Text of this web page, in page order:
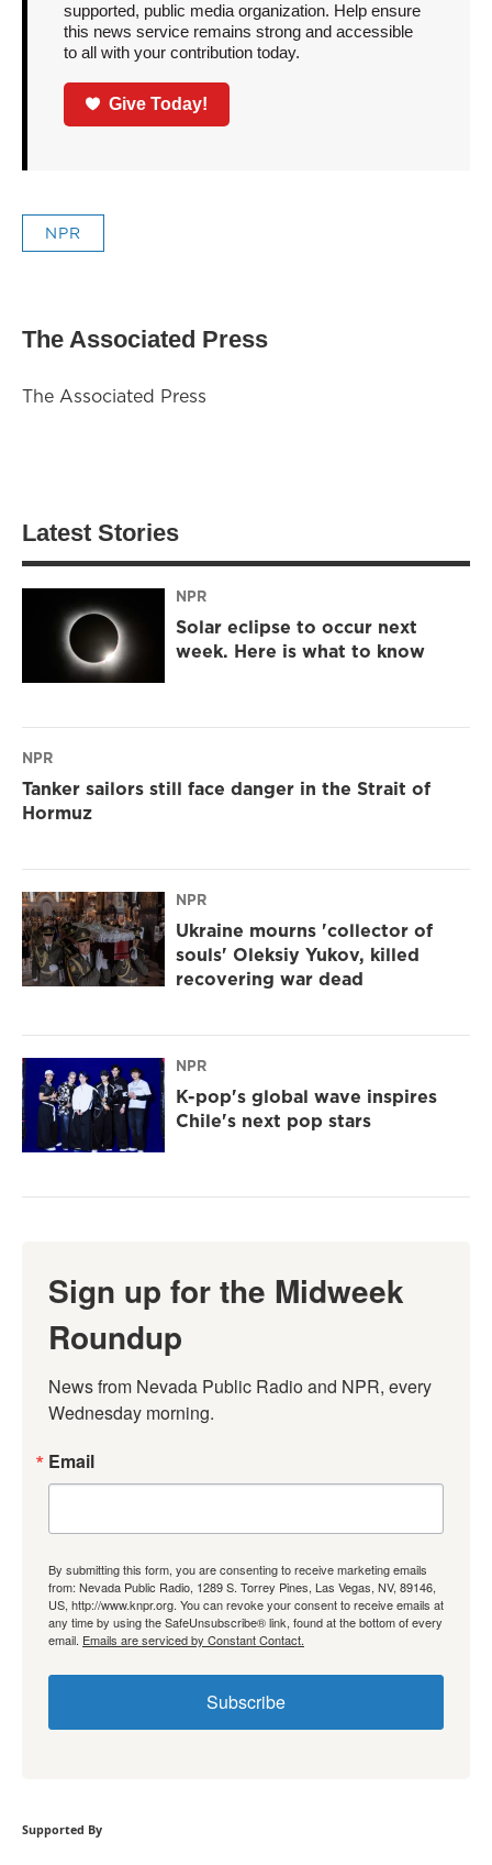
supported, public media organization. Help ensure
this news service remains strong and accessible
to all with your contribution today.
Give Today!
NPR
The Associated Press
The Associated Press
Latest Stories
NPR
Solar eclipse to occur next
week. Here is what to know
NPR
Tanker sailors still face danger in the Strait of
Hormuz
NPR
Ukraine mourns 'collector of
souls' Oleksiy Yukov, killed
recovering war dead
NPR
K-pop's global wave inspires
Chile's next pop stars
Sign up for the Midweek
Roundup
News from Nevada Public Radio and NPR, every
Wednesday morning.
Email
By submitting this form, you are consenting to receive marketing emails
from: Nevada Public Radio, 1289 S. Torrey Pines, Las Vegas, NV, 89146,
US, http://www.knpr.org. You can revoke your consent to receive emails at
any time by using the SafeUnsubscribe® link, found at the bottom of every
email. Emails are serviced by Constant Contact.
Subscribe
Supported By